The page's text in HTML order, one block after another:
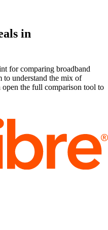
in
for comparing broadband
to understand the mix of
open the full comparison tool to